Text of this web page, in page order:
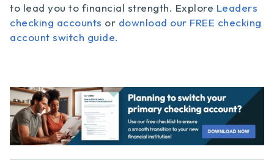
to lead you to financial strength. Explore Leaders
checking accounts or download our FREE checking
account switch guide.